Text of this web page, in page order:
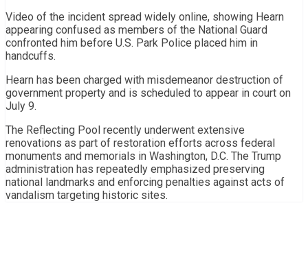
Video of the incident spread widely online, showing Hearn
appearing confused as members of the National Guard
confronted him before U.S. Park Police placed him in
handcuffs.
Hearn has been charged with misdemeanor destruction of
government property and is scheduled to appear in court on
July 9.
The Reflecting Pool recently underwent extensive
renovations as part of restoration efforts across federal
monuments and memorials in Washington, D.C. The Trump
administration has repeatedly emphasized preserving
national landmarks and enforcing penalties against acts of
vandalism targeting historic sites.